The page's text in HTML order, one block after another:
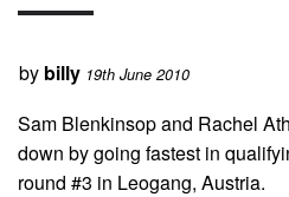
by billy 19th June 2010
Sam Blenkinsop and Rachel
down by going fastest in
round #3 in Leogang, Austria.